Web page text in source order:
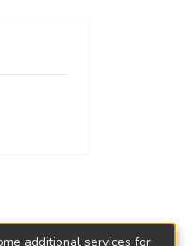
additional services for